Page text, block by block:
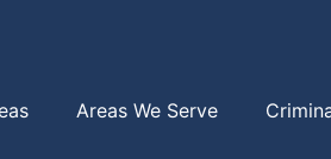
Areas We Serve